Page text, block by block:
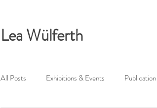
Lea Wülferth
All Posts Exhibitions & Events Publication